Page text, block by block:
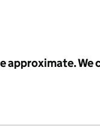
approximate.